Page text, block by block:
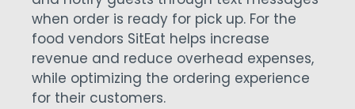
when order is ready for pick up. For the
food vendors SitEat helps increase
revenue and reduce overhead expenses,
while optimizing the ordering experience
for their customers.